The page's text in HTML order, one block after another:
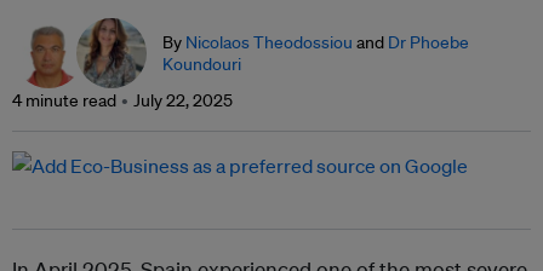
By Nicolaos Theodossiou and Dr Phoebe
Koundouri
4 minute read
July 22, 2025